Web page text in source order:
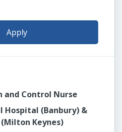
Apply
Control Nurse
Hospital (Banbury) &
Keynes)